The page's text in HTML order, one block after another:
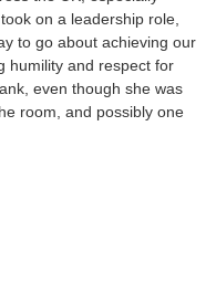
on a leadership role,
to go about achieving our
humility and respect for
even though she was
room, and possibly one